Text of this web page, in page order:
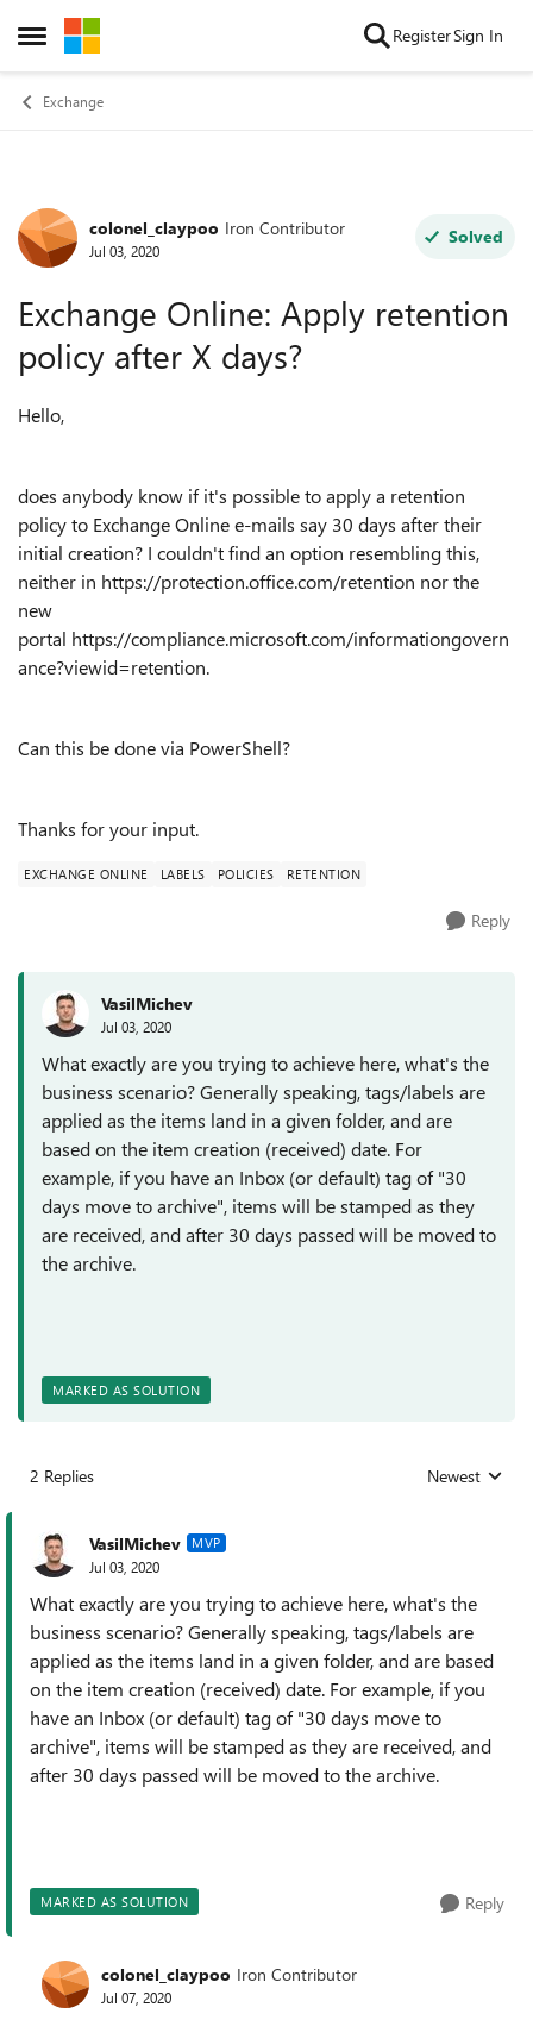
Open Side Menu
Skip to content RegisterSign In
Exchange
Forum Discussion
colonel_claypoo Iron Contributor
Jul 03, 2020
Solved
Exchange Online: Apply retention
policy after X days?
Hello,
does anybody know if it's possible to apply a retention
policy to Exchange Online e-mails say 30 days after their
initial creation? I couldn't find an option resembling this,
neither in https://protection.office.com/retention nor the
new
portal https://compliance.microsoft.com/informationgovern
ance?viewid=retention.
Can this be done via PowerShell?
Thanks for your input.
EXCHANGE ONLINE LABELS POLICIES RETENTION
Reply
VasilMichev
Jul 03, 2020
What exactly are you trying to achieve here, what's the
business scenario? Generally speaking, tags/labels are
applied as the items land in a given folder, and are
based on the item creation (received) date. For
example, if you have an Inbox (or default) tag of "30
days move to archive", items will be stamped as they
are received, and after 30 days passed will be moved to
the archive.
MARKED AS SOLUTION
2 Replies Replies sorted
Newest
VasilMichev MVP
Jul 03, 2020
What exactly are you trying to achieve here, what's the
business scenario? Generally speaking, tags/labels are
applied as the items land in a given folder, and are based
on the item creation (received) date. For example, if you
have an Inbox (or default) tag of "30 days move to
archive", items will be stamped as they are received, and
after 30 days passed will be moved to the archive.
MARKED AS SOLUTION Reply
colonel_claypoo Iron Contributor
Jul 07, 2020